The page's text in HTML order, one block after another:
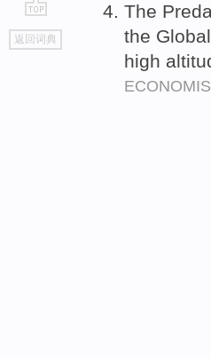
go
top
返回词典
The
the
high